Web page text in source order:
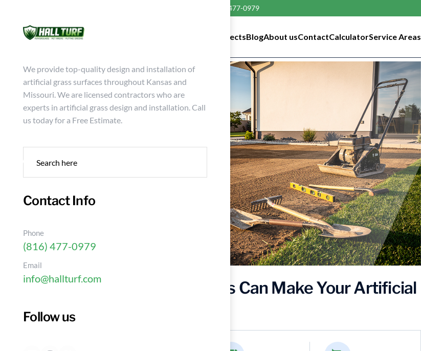
(816) 477-0979
ArchitectsBlogAbout usContactCalculatorService Areas
We provide top-quality design and installation of
artificial grass surfaces throughout Kansas and
Missouri. We are licensed contractors who are
experts in artificial grass design and installation. Call
us today for a Free Estimate.
Contact Info
Phone
(816) 477-0979
Email
info@hallturf.com
Follow us
4 Ways Drainage Issues Can Make Your Artificial